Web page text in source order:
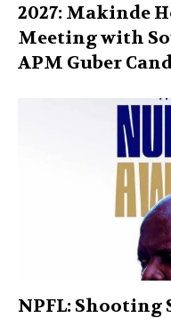
2027: Makinde
Meeting with
APM Guber
NPFL: Shooting